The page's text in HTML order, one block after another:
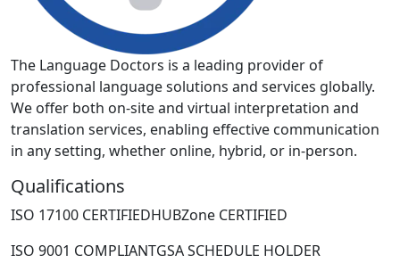
The Language Doctors is a leading provider of
professional language solutions and services globally.
We offer both on-site and virtual interpretation and
translation services, enabling effective communication
in any setting, whether online, hybrid, or in-person.
Qualifications
ISO 17100 CERTIFIEDHUBZone CERTIFIED
ISO 9001 COMPLIANTGSA SCHEDULE HOLDER